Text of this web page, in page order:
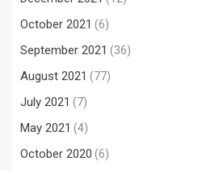
October 2021 (6)
September 2021 (36)
August 2021 (77)
July 2021 (7)
May 2021 (4)
October 2020 (6)